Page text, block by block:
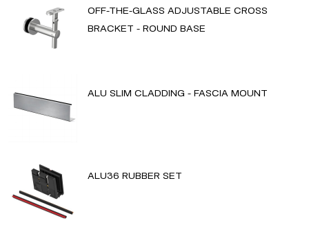
OFF-THE-GLASS ADJUSTABLE CROSS
BRACKET - ROUND BASE
ALU SLIM CLADDING - FASCIA MOUNT
ALU36 RUBBER SET